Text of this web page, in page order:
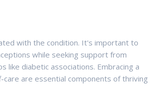
with the condition. It's important to
while seeking support from
like diabetic associations. Embracing a
are essential components of thriving